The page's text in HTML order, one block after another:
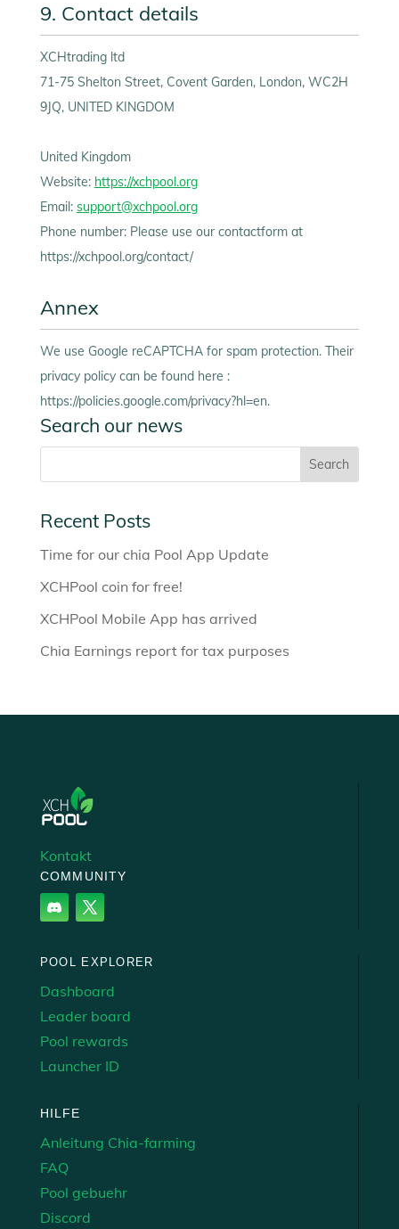
9. Contact details
XCHtrading ltd
71-75 Shelton Street, Covent Garden, London, WC2H
9JQ, UNITED KINGDOM
United Kingdom
Website: https://xchpool.org
Email: support@xchpool.org
Phone number: Please use our contactform at
https://xchpool.org/contact/
Annex
We use Google reCAPTCHA for spam protection. Their
privacy policy can be found here :
https://policies.google.com/privacy?hl=en.
Search our news
Recent Posts
Time for our chia Pool App Update
XCHPool coin for free!
XCHPool Mobile App has arrived
Chia Earnings report for tax purposes
Kontakt
COMMUNITY
POOL EXPLORER
Dashboard
Leader board
Pool rewards
Launcher ID
HILFE
Anleitung Chia-farming
FAQ
Pool gebuehr
Discord